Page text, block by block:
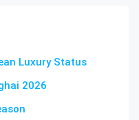
Luxury Status
2026